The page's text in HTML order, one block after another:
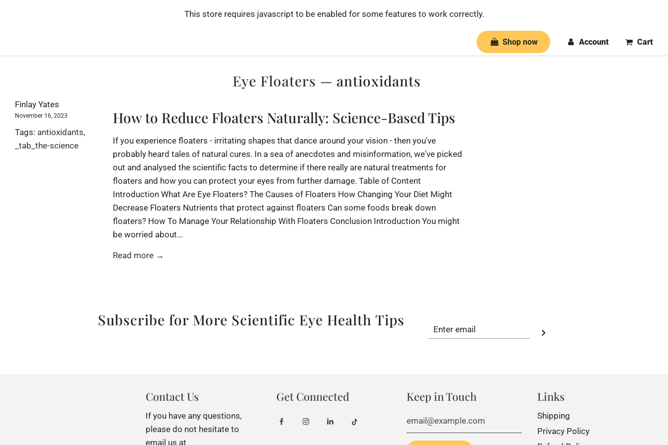
This store requires javascript to be enabled for some features to work correctly.
Shop now Account Cart
Eye Floaters — antioxidants
Finlay Yates
November 16, 2023
Tags: antioxidants,
_tab_the-science
How to Reduce Floaters Naturally: Science-Based Tips
If you experience floaters - irritating shapes that dance around your vision - then you've
probably heard tales of natural cures. In a sea of anecdotes and misinformation, we've picked
out and analysed the scientific facts to determine if there really are natural treatments for
floaters and how you can protect your eyes from further damage. Table of Content
Introduction What Are Eye Floaters? The Causes of Floaters How Changing Your Diet Might
Decrease Floaters Nutrients that protect against floaters Can some foods break down
floaters? How To Manage Your Relationship With Floaters Conclusion Introduction You might
be worried about...
Read more →
Subscribe for More Scientific Eye Health Tips
Contact Us
If you have any questions,
please do not hesitate to
email us at
Get Connected Keep in Touch Links
Shipping
Privacy Policy